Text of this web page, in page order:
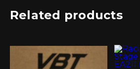
Related products